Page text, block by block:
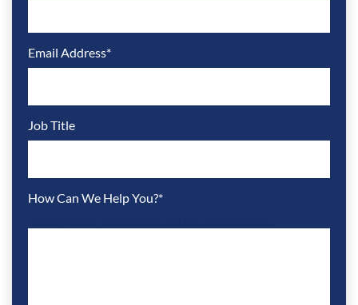
Email Address*
Job Title
How Can We Help You?*